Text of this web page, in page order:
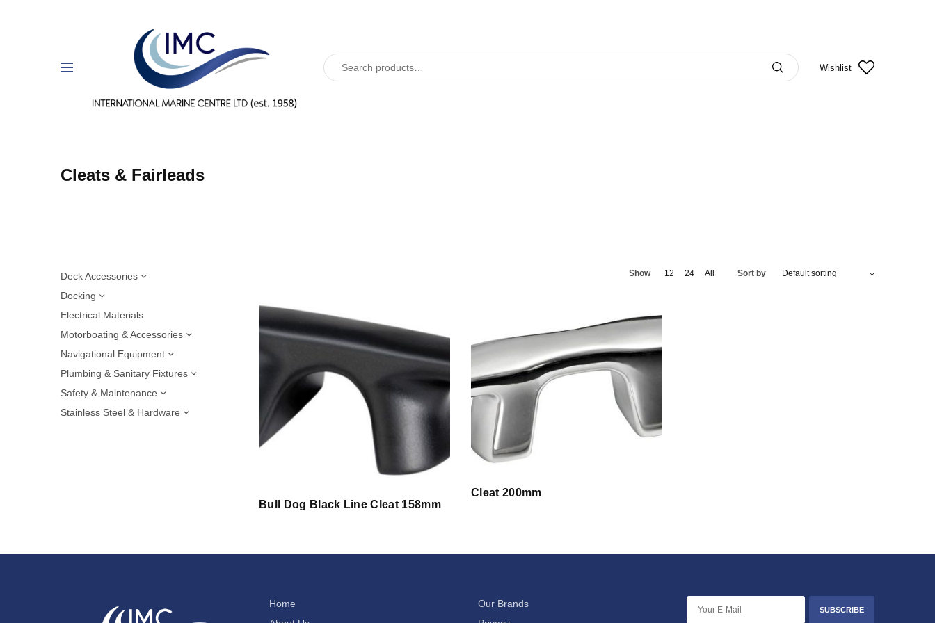
Wishlist
Cleats & Fairleads
Deck Accessories
Docking
Electrical Materials
Motorboating & Accessories
Navigational Equipment
Plumbing & Sanitary Fixtures
Safety & Maintenance
Stainless Steel & Hardware
Show 12 24 All Sort by
Bull Dog Black Line Cleat 158mm
Cleat 200mm
Home
Our Brands
SUBSCRIBE